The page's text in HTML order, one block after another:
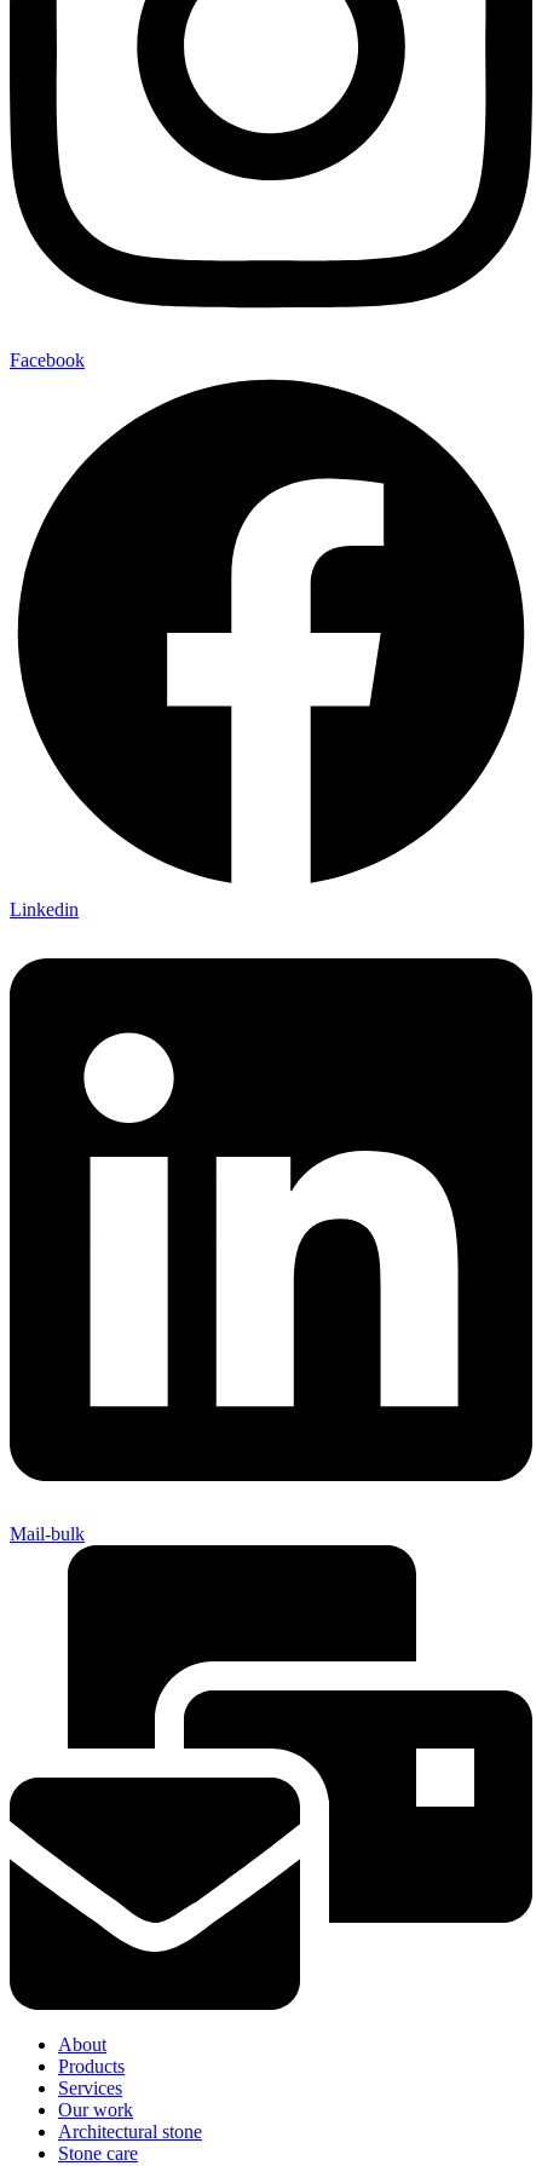
Facebook
Linkedin
Mail-bulk
About
Products
Services
Our work
Architectural stone
Stone care